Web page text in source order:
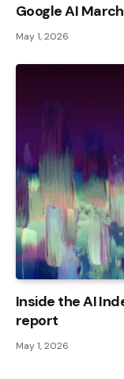
Google AI
May 1, 2026
Inside the AI
report
May 1, 2026